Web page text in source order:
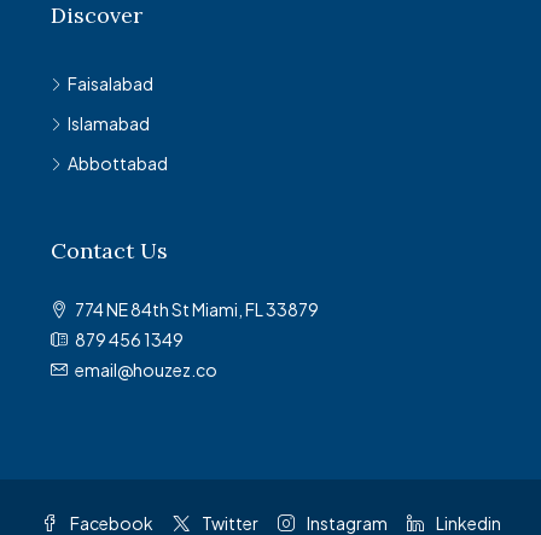
Discover
Faisalabad
Islamabad
Abbottabad
Contact Us
774 NE 84th St Miami, FL 33879
879 456 1349
email@houzez.co
Facebook Twitter Instagram
Linkedin